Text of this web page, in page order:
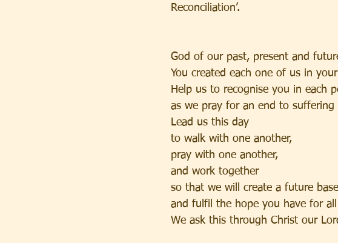
Reconciliation’.
God of our past, present and
You created each one of us in
Help us to recognise you in each
as we pray for an end to suffering
Lead us this day
to walk with one another,
pray with one another,
and work together
so that we will create a future
and fulfil the hope you have for all
We ask this through Christ our